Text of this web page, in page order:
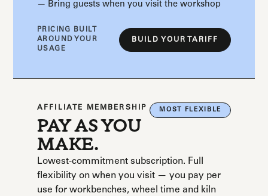
Bring guests when you visit the workshop
PRICING BUILT
AROUND YOUR
USAGE
BUILD YOUR TARIFF
MOST FLEXIBLE
AFFILIATE MEMBERSHIP
PAY AS YOU
MAKE.
Lowest-commitment subscription. Full
flexibility on when you visit — you pay per
use for workbenches, wheel time and kiln